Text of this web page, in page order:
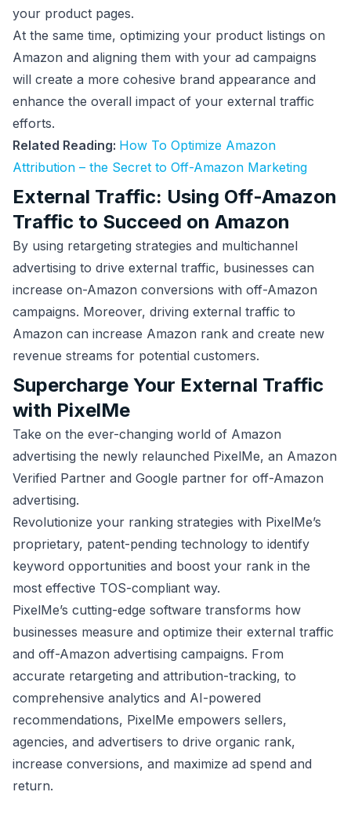
your product pages.
At the same time, optimizing your product listings on
Amazon and aligning them with your ad campaigns
will create a more cohesive brand appearance and
enhance the overall impact of your external traffic
efforts.
Related Reading: How To Optimize Amazon
Attribution – the Secret to Off-Amazon Marketing
External Traffic: Using Off-Amazon
Traffic to Succeed on Amazon
By using retargeting strategies and multichannel
advertising to drive external traffic, businesses can
increase on-Amazon conversions with off-Amazon
campaigns. Moreover, driving external traffic to
Amazon can increase Amazon rank and create new
revenue streams for potential customers.
Supercharge Your External Traffic
with PixelMe
Take on the ever-changing world of Amazon
advertising the newly relaunched PixelMe, an Amazon
Verified Partner and Google partner for off-Amazon
advertising.
Revolutionize your ranking strategies with PixelMe’s
proprietary, patent-pending technology to identify
keyword opportunities and boost your rank in the
most effective TOS-compliant way.
PixelMe’s cutting-edge software transforms how
businesses measure and optimize their external traffic
and off-Amazon advertising campaigns. From
accurate retargeting and attribution-tracking, to
comprehensive analytics and AI-powered
recommendations, PixelMe empowers sellers,
agencies, and advertisers to drive organic rank,
increase conversions, and maximize ad spend and
return.